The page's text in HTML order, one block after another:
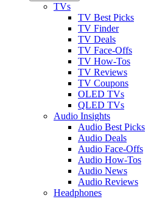
TVs
TV Best Picks
TV Finder
TV Deals
TV Face-Offs
TV How-Tos
TV Reviews
TV Coupons
OLED TVs
QLED TVs
Audio Insights
Audio Best Picks
Audio Deals
Audio Face-Offs
Audio How-Tos
Audio News
Audio Reviews
Headphones